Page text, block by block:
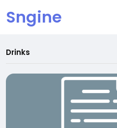
Sngine
Drinks